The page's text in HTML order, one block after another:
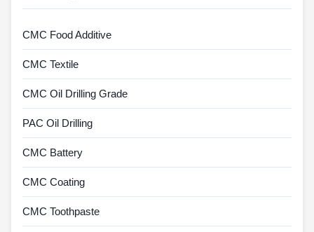
CMC Food Additive
CMC Textile
CMC Oil Drilling Grade
PAC Oil Drilling
CMC Battery
CMC Coating
CMC Toothpaste